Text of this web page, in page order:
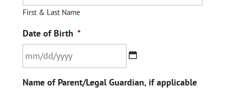
First & Last Name
Date of Birth *
slash
Name of Parent/Legal Guardian, if applicable